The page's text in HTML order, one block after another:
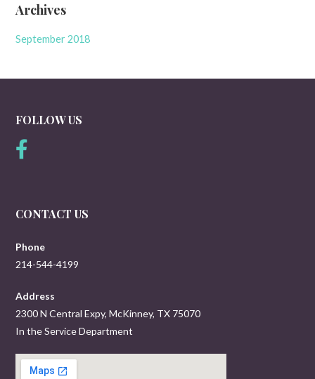
Archives
September 2018
FOLLOW US
CONTACT US
Phone
214-544-4199
Address
2300 N Central Expy, McKinney, TX 75070
In the Service Department